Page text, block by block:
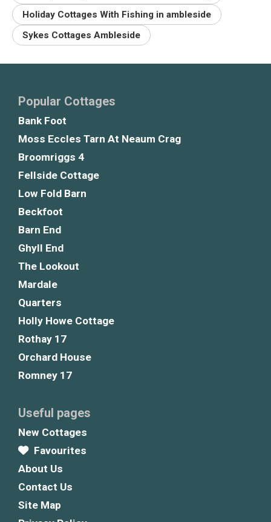
Holiday Cottages With Fishing in ambleside
Sykes Cottages Ambleside
Popular Cottages
Bank Foot
Moss Eccles Tarn At Neaum Crag
Broomriggs 4
Fellside Cottage
Low Fold Barn
Beckfoot
Barn End
Ghyll End
The Lookout
Mardale
Quarters
Holly Howe Cottage
Rothay 17
Orchard House
Romney 17
Useful pages
New Cottages
Favourites
About Us
Contact Us
Site Map